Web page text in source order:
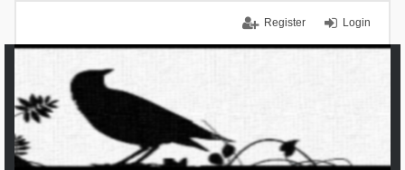
Login
Register